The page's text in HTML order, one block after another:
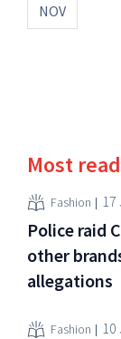
NOV
Most read
Fashion 17
Police raid
other
allegations
Fashion 10